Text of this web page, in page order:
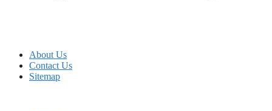
About Us
Contact Us
Sitemap